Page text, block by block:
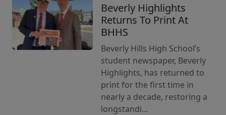
Beverly Highlights
Returns To Print At
BHHS
Beverly Hills High School’s
student newspaper, Beverly
Highlights, has returned to
print for the first time in
nearly a decade, restoring a
longstandi...